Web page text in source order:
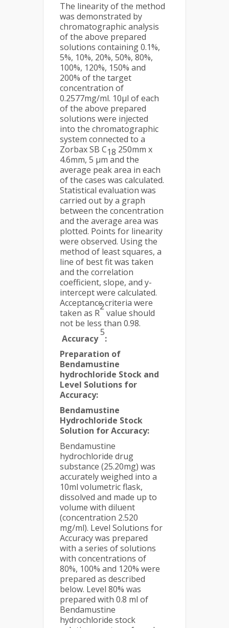
The linearity of the method
was demonstrated by
chromatographic analysis
of the above prepared
solutions containing 0.1%,
5%, 10%, 20%, 50%, 80%,
100%, 120%, 150% and
200% of the target
concentration of
0.2577mg/ml. 10µl of each
of the above prepared
solutions were injected
into the chromatographic
system connected to a
Zorbax SB C18 250mm x
4.6mm, 5 µm and the
average peak area in each
of the cases was calculated.
Statistical evaluation was
carried out by a graph
between the concentration
and the average area was
plotted. Points for linearity
were observed. Using the
method of least squares, a
line of best fit was taken
and the correlation
coefficient, slope, and y-
intercept were calculated.
Acceptance criteria were
taken as R
2
value should
not be less than 0.98.
Accuracy
5
:
Preparation of
Bendamustine
hydrochloride Stock and
Level Solutions for
Accuracy:
Bendamustine
Hydrochloride Stock
Solution for Accuracy:
Bendamustine
hydrochloride drug
substance (25.20mg) was
accurately weighed into a
10ml volumetric flask,
dissolved and made up to
volume with diluent
(concentration 2.520
mg/ml). Level Solutions for
Accuracy was prepared
with a series of solutions
with concentrations of
80%, 100% and 120% were
prepared as described
below. Level 80% was
prepared with 0.8 ml of
Bendamustine
hydrochloride stock